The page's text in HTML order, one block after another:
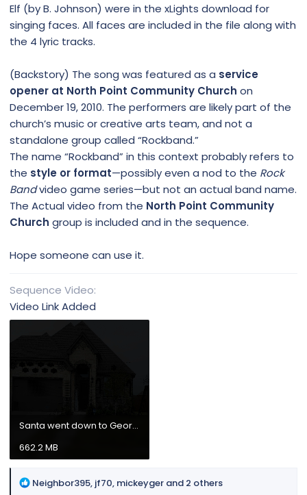
Elf (by B. Johnson) were in the xLights download for
singing faces. All faces are included in the file along with
the 4 lyric tracks.
(Backstory) The song was featured as a service
opener at North Point Community Church on
December 19, 2010. The performers are likely part of the
church’s music or creative arts team, and not a
standalone group called “Rockband.”
The name “Rockband” in this context probably refers to
the style or format—possibly even a nod to the Rock
Bandvideo game series—but not an actual band name.
The Actual video from the North Point Community
Church group is included and in the sequence.
Hope someone can use it.
Sequence Video
Video Link Added
Santa went down to Georgia.mp4
662.2 MB
R
Neighbor395, jf70, mickeyger and 2 others